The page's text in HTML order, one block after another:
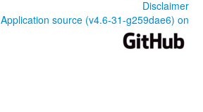
Disclaimer
Application source (v4.6-31-g259dae6) on